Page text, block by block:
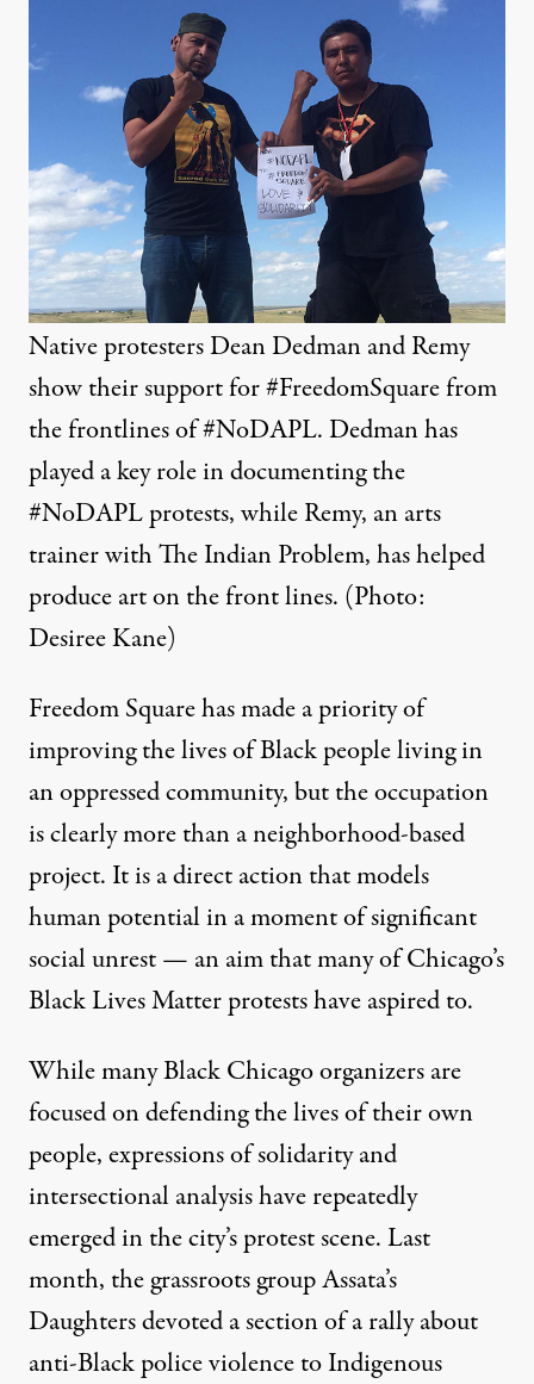
Native protesters Dean Dedman and Remy
show their support for #FreedomSquare from
the frontlines of #NoDAPL. Dedman has
played a key role in documenting the
#NoDAPL protests, while Remy, an arts
trainer with The Indian Problem, has helped
produce art on the front lines. (Photo:
Desiree Kane)
Freedom Square has made a priority of
improving the lives of Black people living in
an oppressed community, but the occupation
is clearly more than a neighborhood-based
project. It is a direct action that models
human potential in a moment of significant
social unrest — an aim that many of Chicago’s
Black Lives Matter protests have aspired to.
While many Black Chicago organizers are
focused on defending the lives of their own
people, expressions of solidarity and
intersectional analysis have repeatedly
emerged in the city’s protest scene. Last
month, the grassroots group Assata’s
Daughters devoted a section of a rally about
anti-Black police violence to Indigenous